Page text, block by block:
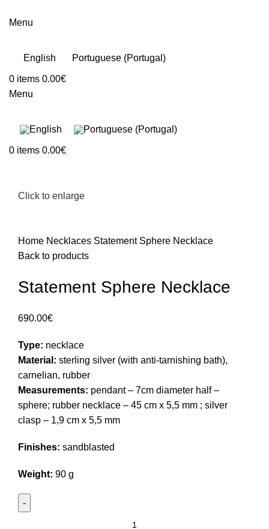
Menu
English Portuguese (Portugal)
0 items 0.00€
Menu
0 items 0.00€
Click to enlarge
Home Necklaces Statement Sphere Necklace
Back to products
Statement Sphere Necklace
690.00€
Type: necklace
Material: sterling silver (with anti-tarnishing bath),
carnelian, rubber
Measurements: pendant – 7cm diameter half –
sphere; rubber necklace – 45 cm x 5,5 mm ; silver
clasp – 1,9 cm x 5,5 mm
Finishes: sandblasted
Weight: 90 g